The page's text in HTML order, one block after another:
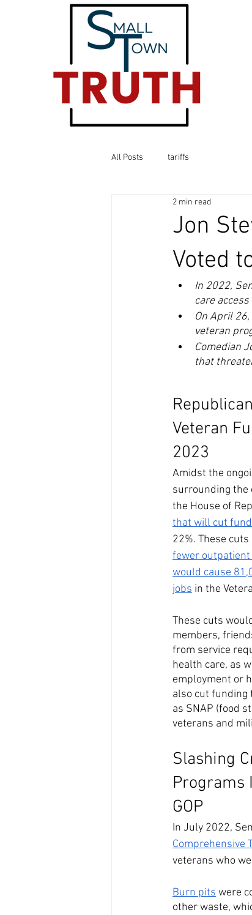
All Posts tariffs
Jon
Voted
2 min read
In 2022,
care
On April
veteran
Comedian
that
Veteran
2023
Amidst the
surrounding the
the House of
that will cut
22%. These
fewer
would cause
jobs in the
These cuts
members,
from service
health care, as
employment or
also cut funding
as SNAP (food
veterans and
Slashing
Programs
GOP
In July 2022,
Comprehensive
veterans who
Burn pits were
other waste,